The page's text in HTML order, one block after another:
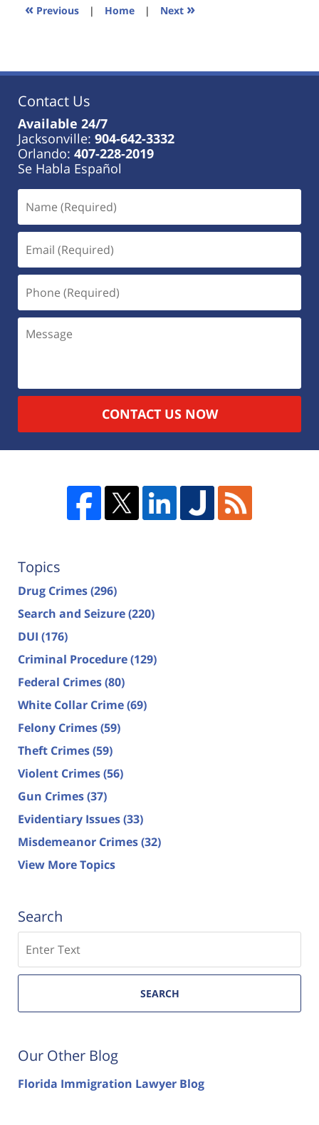
11:23
« Previous | Home | Next »
Contact Us
Available 24/7
Jacksonville: 904-642-3332
Orlando: 407-228-2019
Se Habla Español
CONTACT US NOW
Topics
Drug Crimes(296)
Search and Seizure(220)
DUI (176)
Criminal Procedure(129)
Federal Crimes(80)
White Collar Crime(69)
Felony Crimes(59)
Theft Crimes(59)
Violent Crimes(56)
Gun Crimes(37)
Evidentiary Issues(33)
Misdemeanor Crimes(32)
View More Topics
Search
SEARCH
Our Other Blog
Florida Immigration Lawyer Blog